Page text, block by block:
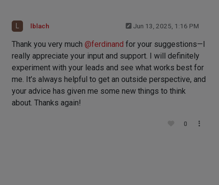
lblach Jun 13, 2025, 1:16 PM
Thank you very much @ferdinand for your suggestions—I
really appreciate your input and support. I will definitely
experiment with your leads and see what works best for
me. It’s always helpful to get an outside perspective, and
your advice has given me some new things to think
about. Thanks again!
0